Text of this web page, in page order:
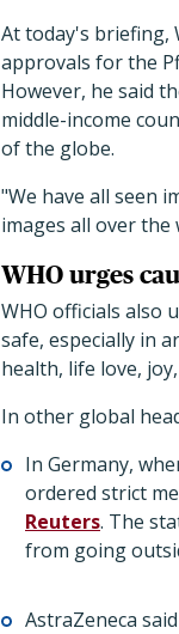
At today's briefing,
approvals for the
However, he said
middle-income
of the globe.
"We have all seen
images all over
WHO urges
WHO officials also
safe, especially in
health, life love,
In other global
In Germany,
ordered strict
Reuters. The
from going
AstraZeneca